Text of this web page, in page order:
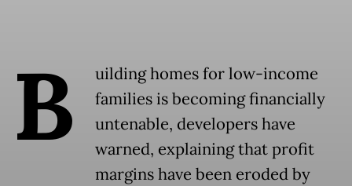
B
uilding homes for low-income
families is becoming financially
untenable, developers have
warned, explaining that profit
margins have been eroded by